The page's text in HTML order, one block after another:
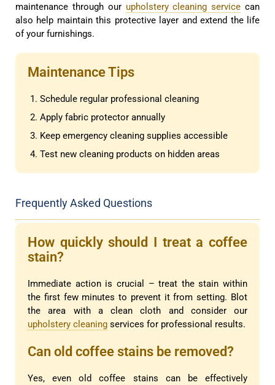
maintenance through our upholstery cleaning service can
also help maintain this protective layer and extend the life
of your furnishings.
Maintenance Tips
Schedule regular professional cleaning
Apply fabric protector annually
Keep emergency cleaning supplies accessible
Test new cleaning products on hidden areas
Frequently Asked Questions
How quickly should I treat a coffee
stain?
Immediate action is crucial – treat the stain within
the first few minutes to prevent it from setting. Blot
the area with a clean cloth and consider our
upholstery cleaning services for professional results.
Can old coffee stains be removed?
Yes, even old coffee stains can be effectively